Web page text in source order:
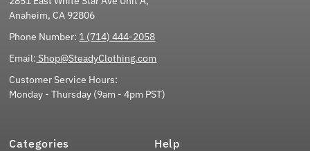
Anaheim, CA 92806
Phone Number: 1 (714) 444-2058
Email: Shop@SteadyClothing.com
Customer Service Hours:
Monday - Thursday (9am - 4pm PST)
Categories Help